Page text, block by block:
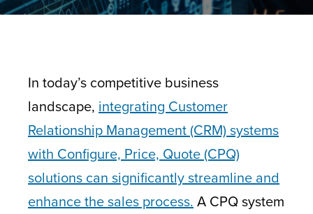
In today’s competitive business
landscape, integrating Customer
Relationship Management (CRM) systems
with Configure, Price, Quote (CPQ)
solutions can significantly streamline and
enhance the sales process.A CPQ system